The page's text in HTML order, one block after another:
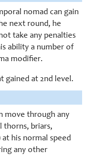
nomad can gain
next round, he
take any penalties
ability a number of
modifier.
gained at 2nd level.
move through any
thorns, briars,
his normal speed
any other